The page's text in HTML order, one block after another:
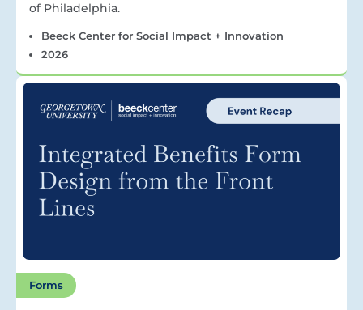
of Philadelphia.
Beeck Center for Social Impact + Innovation
2026
Forms